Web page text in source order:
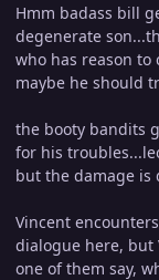
Hmm badass bill
degenerate
who has reason to
maybe he should
the booty bandits
for his
but the damage is
Vincent
dialogue here, but
one of them say,